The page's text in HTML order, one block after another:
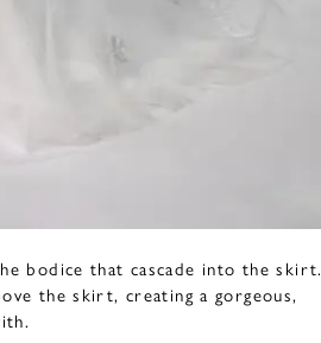
bodice that cascade into the skirt.
the skirt, creating a gorgeous,